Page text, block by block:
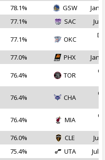
78.1% GSW
Jan
77.1% SAC Jul
77.1% OKC
77.0% PHX Jan
76.4% TOR
76.4% CHA
76.4% MIA
76.0% CLE
Jul
75.4% UTA Jul